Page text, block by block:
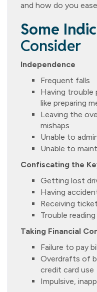
and how do you
Some
Consider
Independence
Frequent falls
Having trouble
like preparing
Leaving the
mishaps
Unable to
Unable to
Confiscating the
Getting lost
Having
Receiving
Trouble
Taking Financial
Failure to pay
Overdrafts of
credit card use
Impulsive,